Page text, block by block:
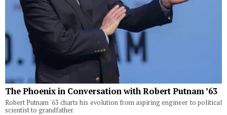
The Phoenix in Conversation with Robert Putnam ’63
Robert Putnam '63 charts his evolution from aspiring engineer to political
scientist to grandfather.